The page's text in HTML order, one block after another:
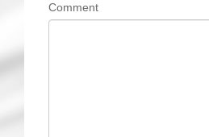
Comment